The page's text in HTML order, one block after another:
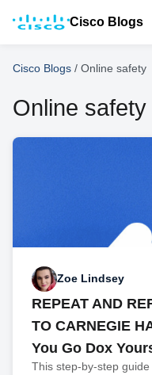
Cisco Blogs
Cisco Blogs / Online safety
Online safety
Zoe Lindsey
REPEAT AND
TO CARNEGIE
You Go Dox
This step-by-step